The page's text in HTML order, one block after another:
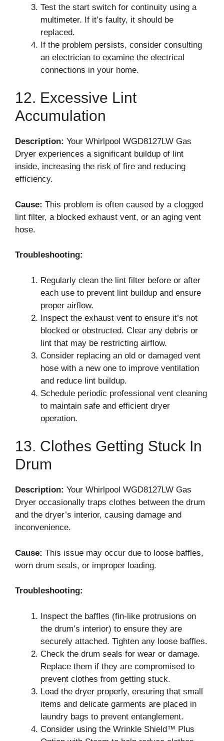
Test the start switch for continuity using a
multimeter. If it’s faulty, it should be
replaced.
If the problem persists, consider consulting
an electrician to examine the electrical
connections in your home.
12. Excessive Lint
Accumulation
Description: Your Whirlpool WGD8127LW Gas
Dryer experiences a significant buildup of lint
inside, increasing the risk of fire and reducing
efficiency.
Cause: This problem is often caused by a clogged
lint filter, a blocked exhaust vent, or an aging vent
hose.
Troubleshooting:
Regularly clean the lint filter before or after
each use to prevent lint buildup and ensure
proper airflow.
Inspect the exhaust vent to ensure it’s not
blocked or obstructed. Clear any debris or
lint that may be restricting airflow.
Consider replacing an old or damaged vent
hose with a new one to improve ventilation
and reduce lint buildup.
Schedule periodic professional vent cleaning
to maintain safe and efficient dryer
operation.
13. Clothes Getting Stuck In
Drum
Description: Your Whirlpool WGD8127LW Gas
Dryer occasionally traps clothes between the drum
and the dryer’s interior, causing damage and
inconvenience.
Cause: This issue may occur due to loose baffles,
worn drum seals, or improper loading.
Troubleshooting:
Inspect the baffles (fin-like protrusions on
the drum’s interior) to ensure they are
securely attached. Tighten any loose baffles.
Check the drum seals for wear or damage.
Replace them if they are compromised to
prevent clothes from getting stuck.
Load the dryer properly, ensuring that small
items and delicate garments are placed in
laundry bags to prevent entanglement.
Consider using the Wrinkle Shield™ Plus